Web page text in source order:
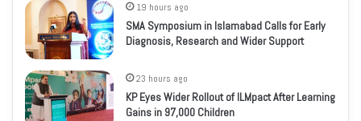
19 hours ago
SMA Symposium in Islamabad Calls for Early
Diagnosis, Research and Wider Support
23 hours ago
KP Eyes Wider Rollout of ILMpact After Learning
Gains in 97,000 Children